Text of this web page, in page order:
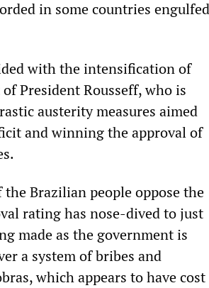
in some countries engulfed
with the intensification of
President Rousseff, who is
austerity measures aimed
and winning the approval of
Brazilian people oppose the
rating has nose-dived to just
made as the government is
a system of bribes and
which appears to have cost